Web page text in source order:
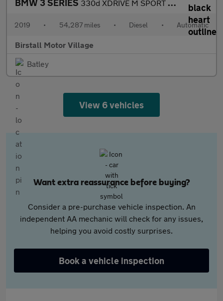
BMW 3 SERIES 330d XDRIVE M SPORT SHADOW EDITION TOURING
2019 • 54,287 miles • Diesel • Automatic
Birstall Motor Village
Batley
View 6 vehicles
Want extra reassurance before buying?
Consider a pre-purchase vehicle inspection. An
independent AA mechanic will check for any issues,
helping you avoid costly surprises.
Book a vehicle inspection